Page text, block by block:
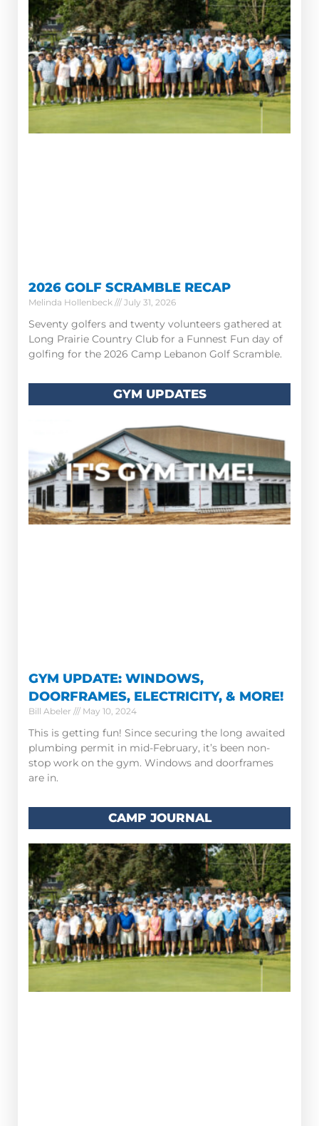
2026 GOLF SCRAMBLE RECAP
Melinda Hollenbeck July 31, 2026
Seventy golfers and twenty volunteers gathered at
Long Prairie Country Club for a Funnest Fun day of
golfing for the 2026 Camp Lebanon Golf Scramble.
GYM UPDATES
GYM UPDATE: WINDOWS,
DOORFRAMES, ELECTRICITY, & MORE!
Bill Abeler May 10, 2024
This is getting fun! Since securing the long awaited
plumbing permit in mid-February, it’s been non-
stop work on the gym. Windows and doorframes
are in.
CAMP JOURNAL